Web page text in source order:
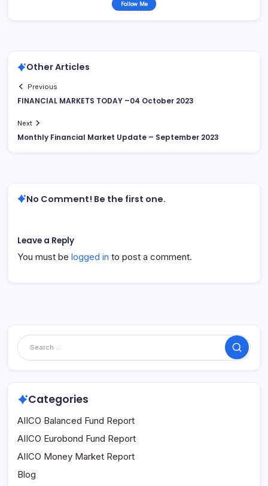
Follow Me
Other Articles
Previous
FINANCIAL MARKETS TODAY –04 October 2023
Next
Monthly Financial Market Update – September 2023
No Comment! Be the first one.
Leave a Reply
You must be logged in to post a comment.
Search
Categories
AIICO Balanced Fund Report
AIICO Eurobond Fund Report
AIICO Money Market Report
Blog